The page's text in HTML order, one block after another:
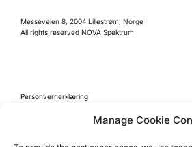
Manage Cookie
Messeveien 8, 2004 Lillestrøm, Norge
All rights reserved NOVA Spektrum
Personvernerklæring